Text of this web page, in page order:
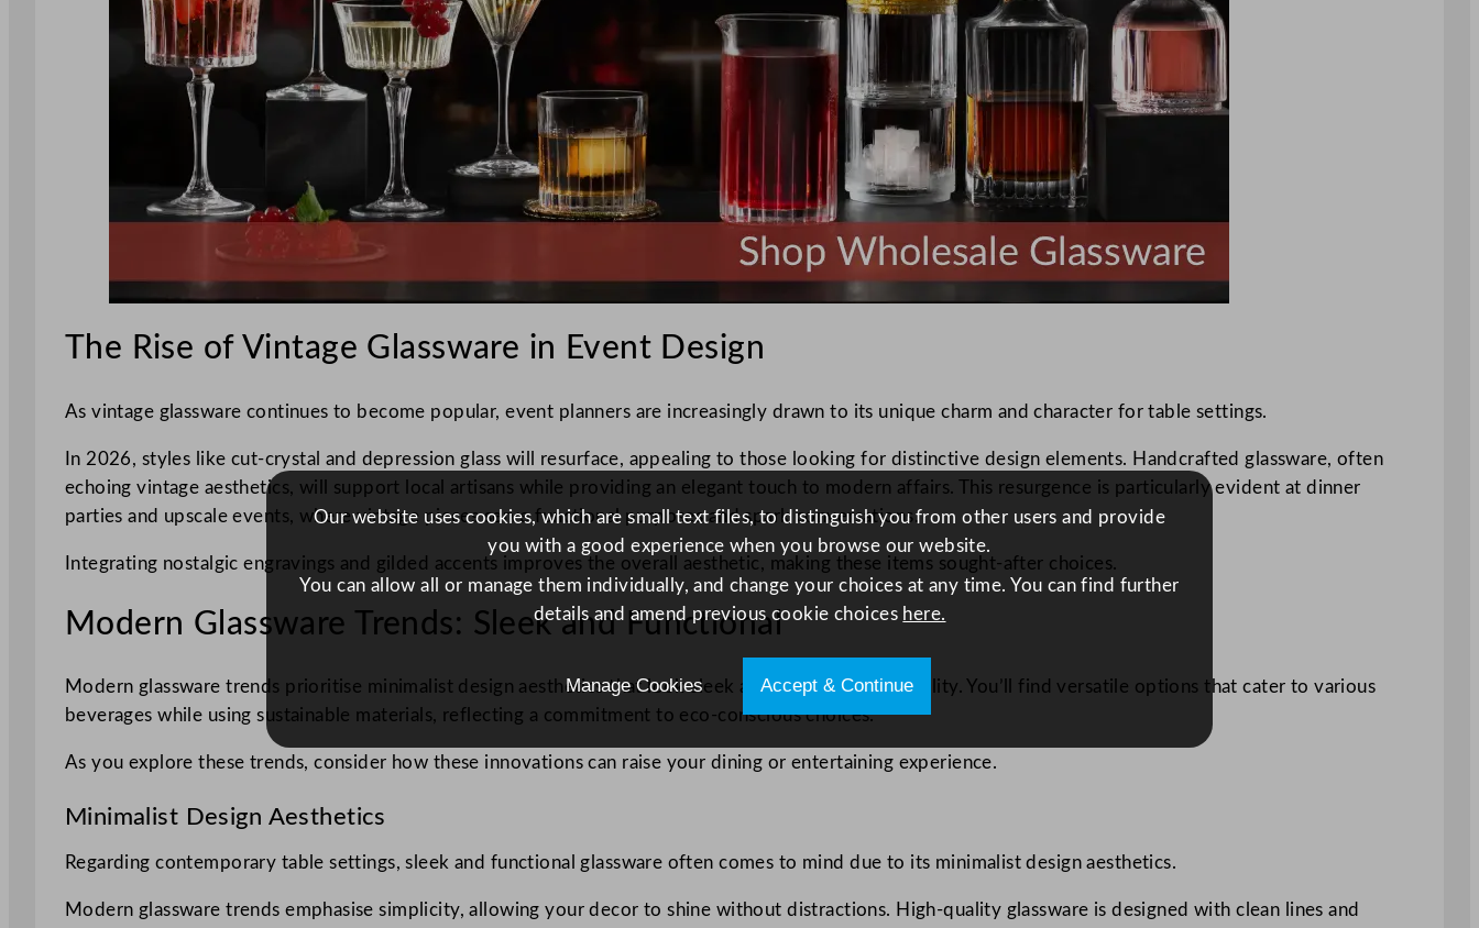
The Rise of Vintage Glassware in Event Design
As vintage glassware continues to become popular, event planners are increasingly drawn to its unique charm and character for table settings.
In 2026, styles like cut-crystal and depression glass will resurface, appealing to those looking for distinctive design elements. Handcrafted glassware, often
echoing vintage aesthetics, will support local artisans while providing an elegant touch to modern affairs. This resurgence is particularly evident at dinner
parties and upscale events, where vintage pieces serve functional purposes and spark conversations.
Integrating nostalgic engravings and gilded accents improves the overall aesthetic, making these items sought-after choices.
Modern Glassware Trends: Sleek and Functional
Modern glassware trends prioritise minimalist design aesthetics that look sleek and improve functionality. You’ll find versatile options that cater to various
beverages while using sustainable materials, reflecting a commitment to eco-conscious choices.
As you explore these trends, consider how these innovations can raise your dining or entertaining experience.
Minimalist Design Aesthetics
Regarding contemporary table settings, sleek and functional glassware often comes to mind due to its minimalist design aesthetics.
Modern glassware trends emphasise simplicity, allowing your decor to shine without distractions. High-quality glassware is designed with clean lines and
Our website uses cookies, which are small text files, to distinguish you from other users and provide
you with a good experience when you browse our website.
You can allow all or manage them individually, and change your choices at any time. You can find further
details and amend previous cookie choices here.
Manage Cookies Accept & Continue